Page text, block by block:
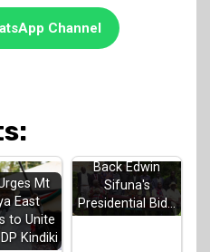
Channel
Mt
East
to Unite
Kindiki
Back Edwin
Sifuna's
Presidential Bid…